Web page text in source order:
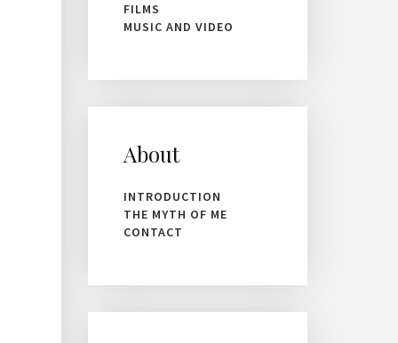
FILMS
MUSIC AND VIDEO
About
INTRODUCTION
THE MYTH OF ME
CONTACT